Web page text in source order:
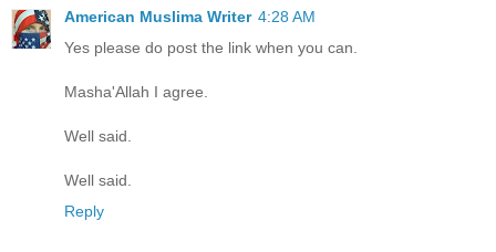
American Muslima Writer 4:28 AM
Yes please do post the link when you can.
Masha'Allah I agree.
Well said.
Well said.
Reply